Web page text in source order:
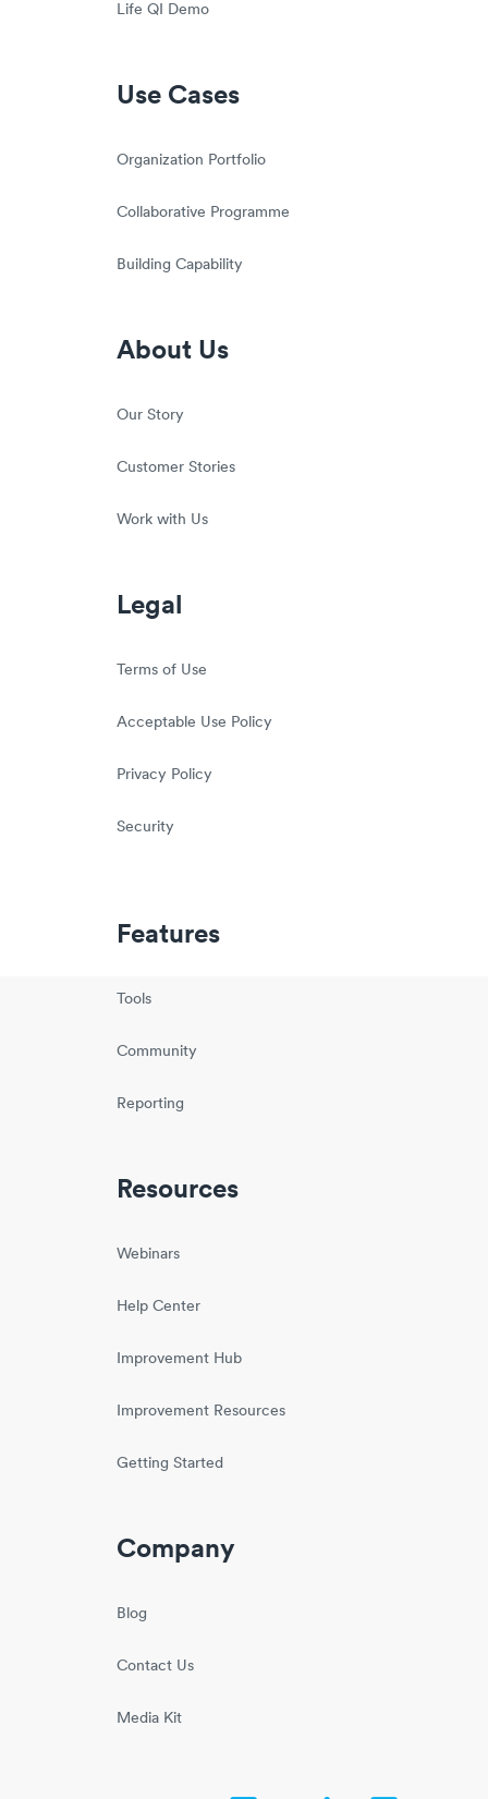
Life QI Demo
Use Cases
Organization Portfolio
Collaborative Programme
Building Capability
About Us
Our Story
Customer Stories
Work with Us
Legal
Terms of Use
Acceptable Use Policy
Privacy Policy
Security
Features
Tools
Community
Reporting
Resources
Webinars
Help Center
Improvement Hub
Improvement Resources
Getting Started
Company
Blog
Contact Us
Media Kit